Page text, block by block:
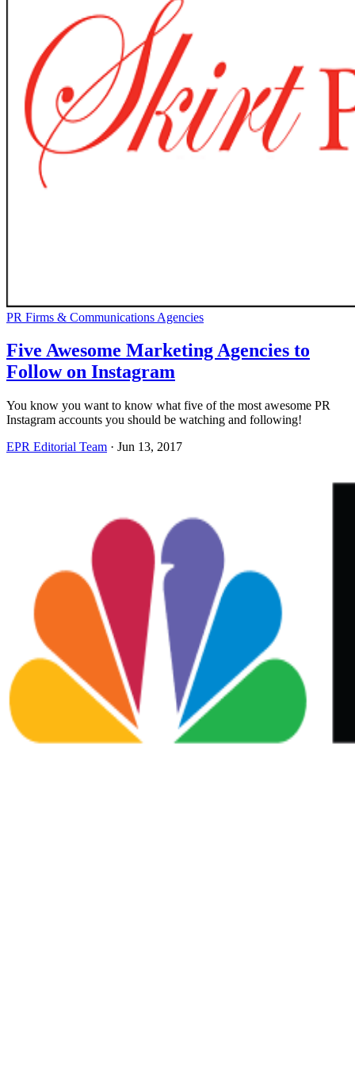
PR Firms & Communications Agencies
Five Awesome Marketing Agencies to
Follow on Instagram
You know you want to know what five of the most awesome PR
Instagram accounts you should be watching and following!
EPR Editorial Team · Jun 13, 2017